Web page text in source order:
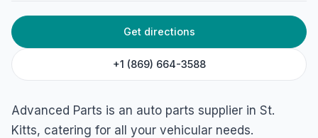
Get directions
+1 (869) 664-3588
Advanced Parts is an auto parts supplier in St.
Kitts, catering for all your vehicular needs.